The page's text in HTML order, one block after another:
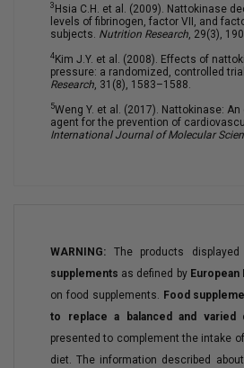
3 Hsia C.H. et al. (2009). Nattokinase
levels of fibrinogen, factor VII, and
subjects. Nutrition Research, 29(3),
4 Kim J.Y. et al. (2008). Effects of
pressure: a randomized, controlled
Research, 31(8), 1583–1588.
5Weng Y. et al. (2017). Nattokinase:
agent for the prevention of
International Journal of Molecular
WARNING: The products
supplements as defined by European
on food supplements. Food
to replace a balanced and varied
presented to complement the intake
diet. The information described